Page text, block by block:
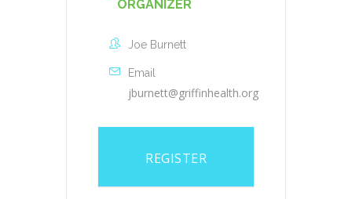
ORGANIZER
Joe Burnett
Email
jburnett@griffinhealth.org
REGISTER